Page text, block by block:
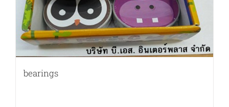
bearings